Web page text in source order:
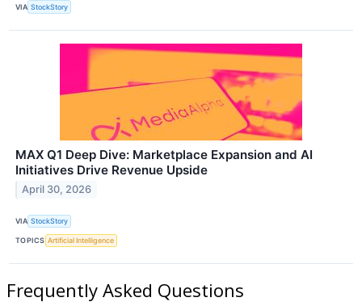
VIA StockStory
MAX Q1 Deep Dive: Marketplace Expansion and AI
Initiatives Drive Revenue Upside
April 30, 2026
VIA StockStory
TOPICS Artificial Intelligence
Frequently Asked Questions